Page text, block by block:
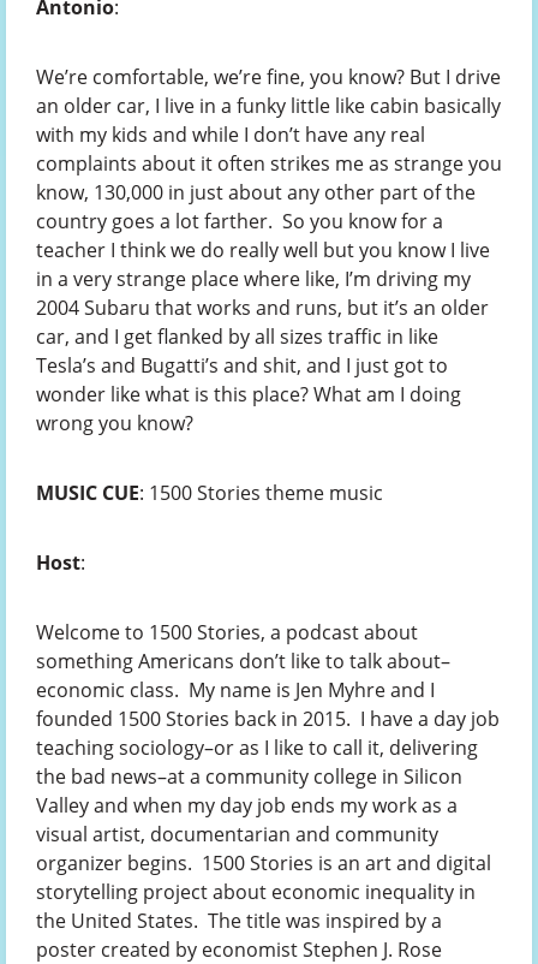
Antonio:
We’re comfortable, we’re fine, you know? But I drive
an older car, I live in a funky little like cabin basically
with my kids and while I don’t have any real
complaints about it often strikes me as strange you
know, 130,000 in just about any other part of the
country goes a lot farther. So you know for a
teacher I think we do really well but you know I live
in a very strange place where like, I’m driving my
2004 Subaru that works and runs, but it’s an older
car, and I get flanked by all sizes traffic in like
Tesla’s and Bugatti’s and shit, and I just got to
wonder like what is this place? What am I doing
wrong you know?
MUSIC CUE: 1500 Stories theme music
Host:
Welcome to 1500 Stories, a podcast about
something Americans don’t like to talk about–
economic class. My name is Jen Myhre and I
founded 1500 Stories back in 2015. I have a day job
teaching sociology–or as I like to call it, delivering
the bad news–at a community college in Silicon
Valley and when my day job ends my work as a
visual artist, documentarian and community
organizer begins. 1500 Stories is an art and digital
storytelling project about economic inequality in
the United States. The title was inspired by a
poster created by economist Stephen J. Rose